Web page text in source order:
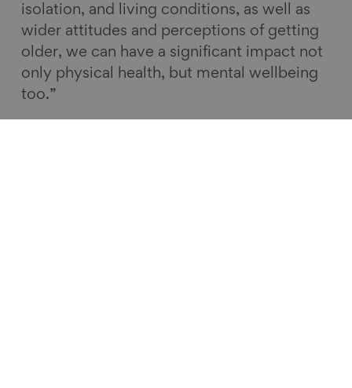
isolation, and living conditions, as well as
wider attitudes and perceptions of getting
older, we can have a significant impact not
only physical health, but mental wellbeing
too.”